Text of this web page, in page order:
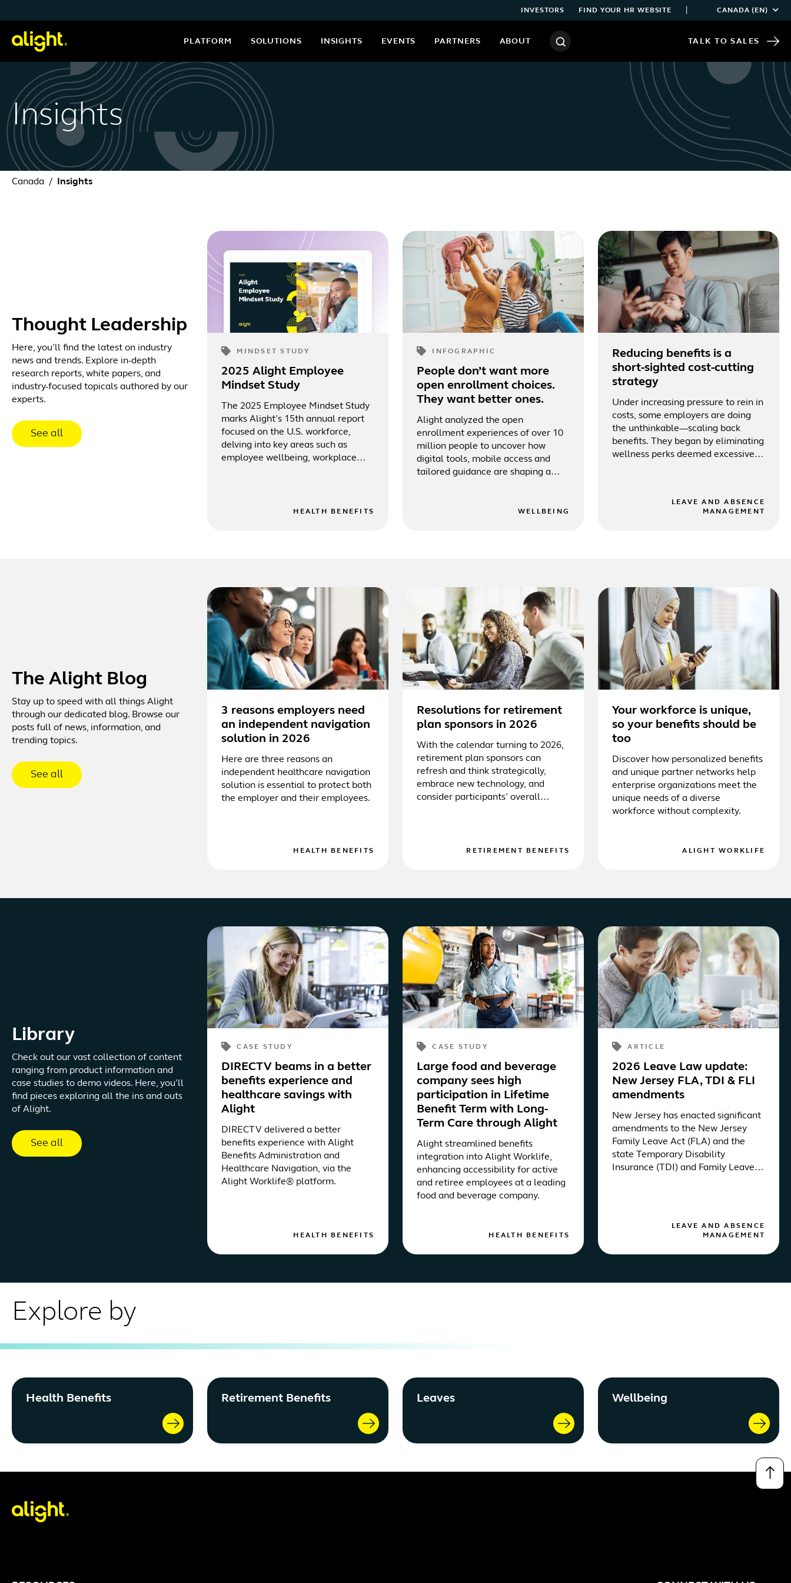
INVESTORS FIND YOUR HR WEBSITE CANADA (EN)
PLATFORM SOLUTIONS INSIGHTS EVENTS PARTNERS ABOUT TALK TO SALES
Insights
Canada Insights
Thought Leadership
Here, you’ll find the latest on industry
news and trends. Explore in-depth
research reports, white papers, and
industry-focused topicals authored by our
experts.
See all
MINDSET STUDY
2025 Alight Employee
Mindset Study
The 2025 Employee Mindset Study
marks Alight’s 15th annual report
focused on the U.S. workforce,
delving into key areas such as
employee wellbeing, workplace
HEALTH BENEFITS
INFOGRAPHIC
People don’t want more
open enrollment choices.
They want better ones.
Alight analyzed the open
enrollment experiences of over 10
million people to uncover how
digital tools, mobile access and
tailored guidance are shaping a
WELLBEING
Reducing benefits is a
short-sighted cost-cutting
strategy
Under increasing pressure to rein in
costs, some employers are doing
the unthinkable—scaling back
benefits. They began by eliminating
wellness perks deemed excessive
LEAVE AND ABSENCE
MANAGEMENT
The Alight Blog
Stay up to speed with all things Alight
through our dedicated blog. Browse our
posts full of news, information, and
trending topics.
See all
3 reasons employers need
an independent navigation
solution in 2026
Here are three reasons an
independent healthcare navigation
solution is essential to protect both
the employer and their employees.
HEALTH BENEFITS
Resolutions for retirement
plan sponsors in 2026
With the calendar turning to 2026,
retirement plan sponsors can
refresh and think strategically,
embrace new technology, and
consider participants’ overall
RETIREMENT BENEFITS
Your workforce is unique,
so your benefits should be
too
Discover how personalized benefits
and unique partner networks help
enterprise organizations meet the
unique needs of a diverse
workforce without complexity.
ALIGHT WORKLIFE
Library
Check out our vast collection of content
ranging from product information and
case studies to demo videos. Here, you’ll
find pieces exploring all the ins and outs
of Alight.
See all
CASE STUDY
DIRECTV beams in a better
benefits experience and
healthcare savings with
Alight
DIRECTV delivered a better
benefits experience with Alight
Benefits Administration and
Healthcare Navigation, via the
Alight Worklife® platform.
HEALTH BENEFITS
CASE STUDY
Large food and beverage
company sees high
participation in Lifetime
Benefit Term with Long-
Term Care through Alight
Alight streamlined benefits
integration into Alight Worklife,
enhancing accessibility for active
and retiree employees at a leading
food and beverage company.
HEALTH BENEFITS
ARTICLE
2026 Leave Law update:
New Jersey FLA, TDI & FLI
amendments
New Jersey has enacted significant
amendments to the New Jersey
Family Leave Act (FLA) and the
state Temporary Disability
Insurance (TDI) and Family Leave
LEAVE AND ABSENCE
MANAGEMENT
Explore by
Health Benefits Retirement Benefits Leaves Wellbeing
↑